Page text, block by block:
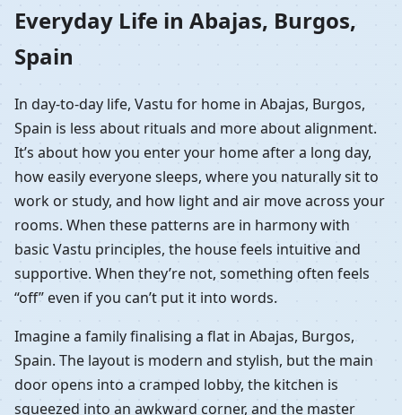
Everyday Life in Abajas, Burgos,
Spain
In day-to-day life, Vastu for home in Abajas, Burgos,
Spain is less about rituals and more about alignment.
It’s about how you enter your home after a long day,
how easily everyone sleeps, where you naturally sit to
work or study, and how light and air move across your
rooms. When these patterns are in harmony with
basic Vastu principles, the house feels intuitive and
supportive. When they’re not, something often feels
“off” even if you can’t put it into words.
Imagine a family finalising a flat in Abajas, Burgos,
Spain. The layout is modern and stylish, but the main
door opens into a cramped lobby, the kitchen is
squeezed into an awkward corner, and the master